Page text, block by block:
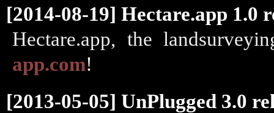
[2014-08-19] Hectare.app 1.0
Hectare.app, the
app.com!
[2013-05-05] UnPlugged 3.0